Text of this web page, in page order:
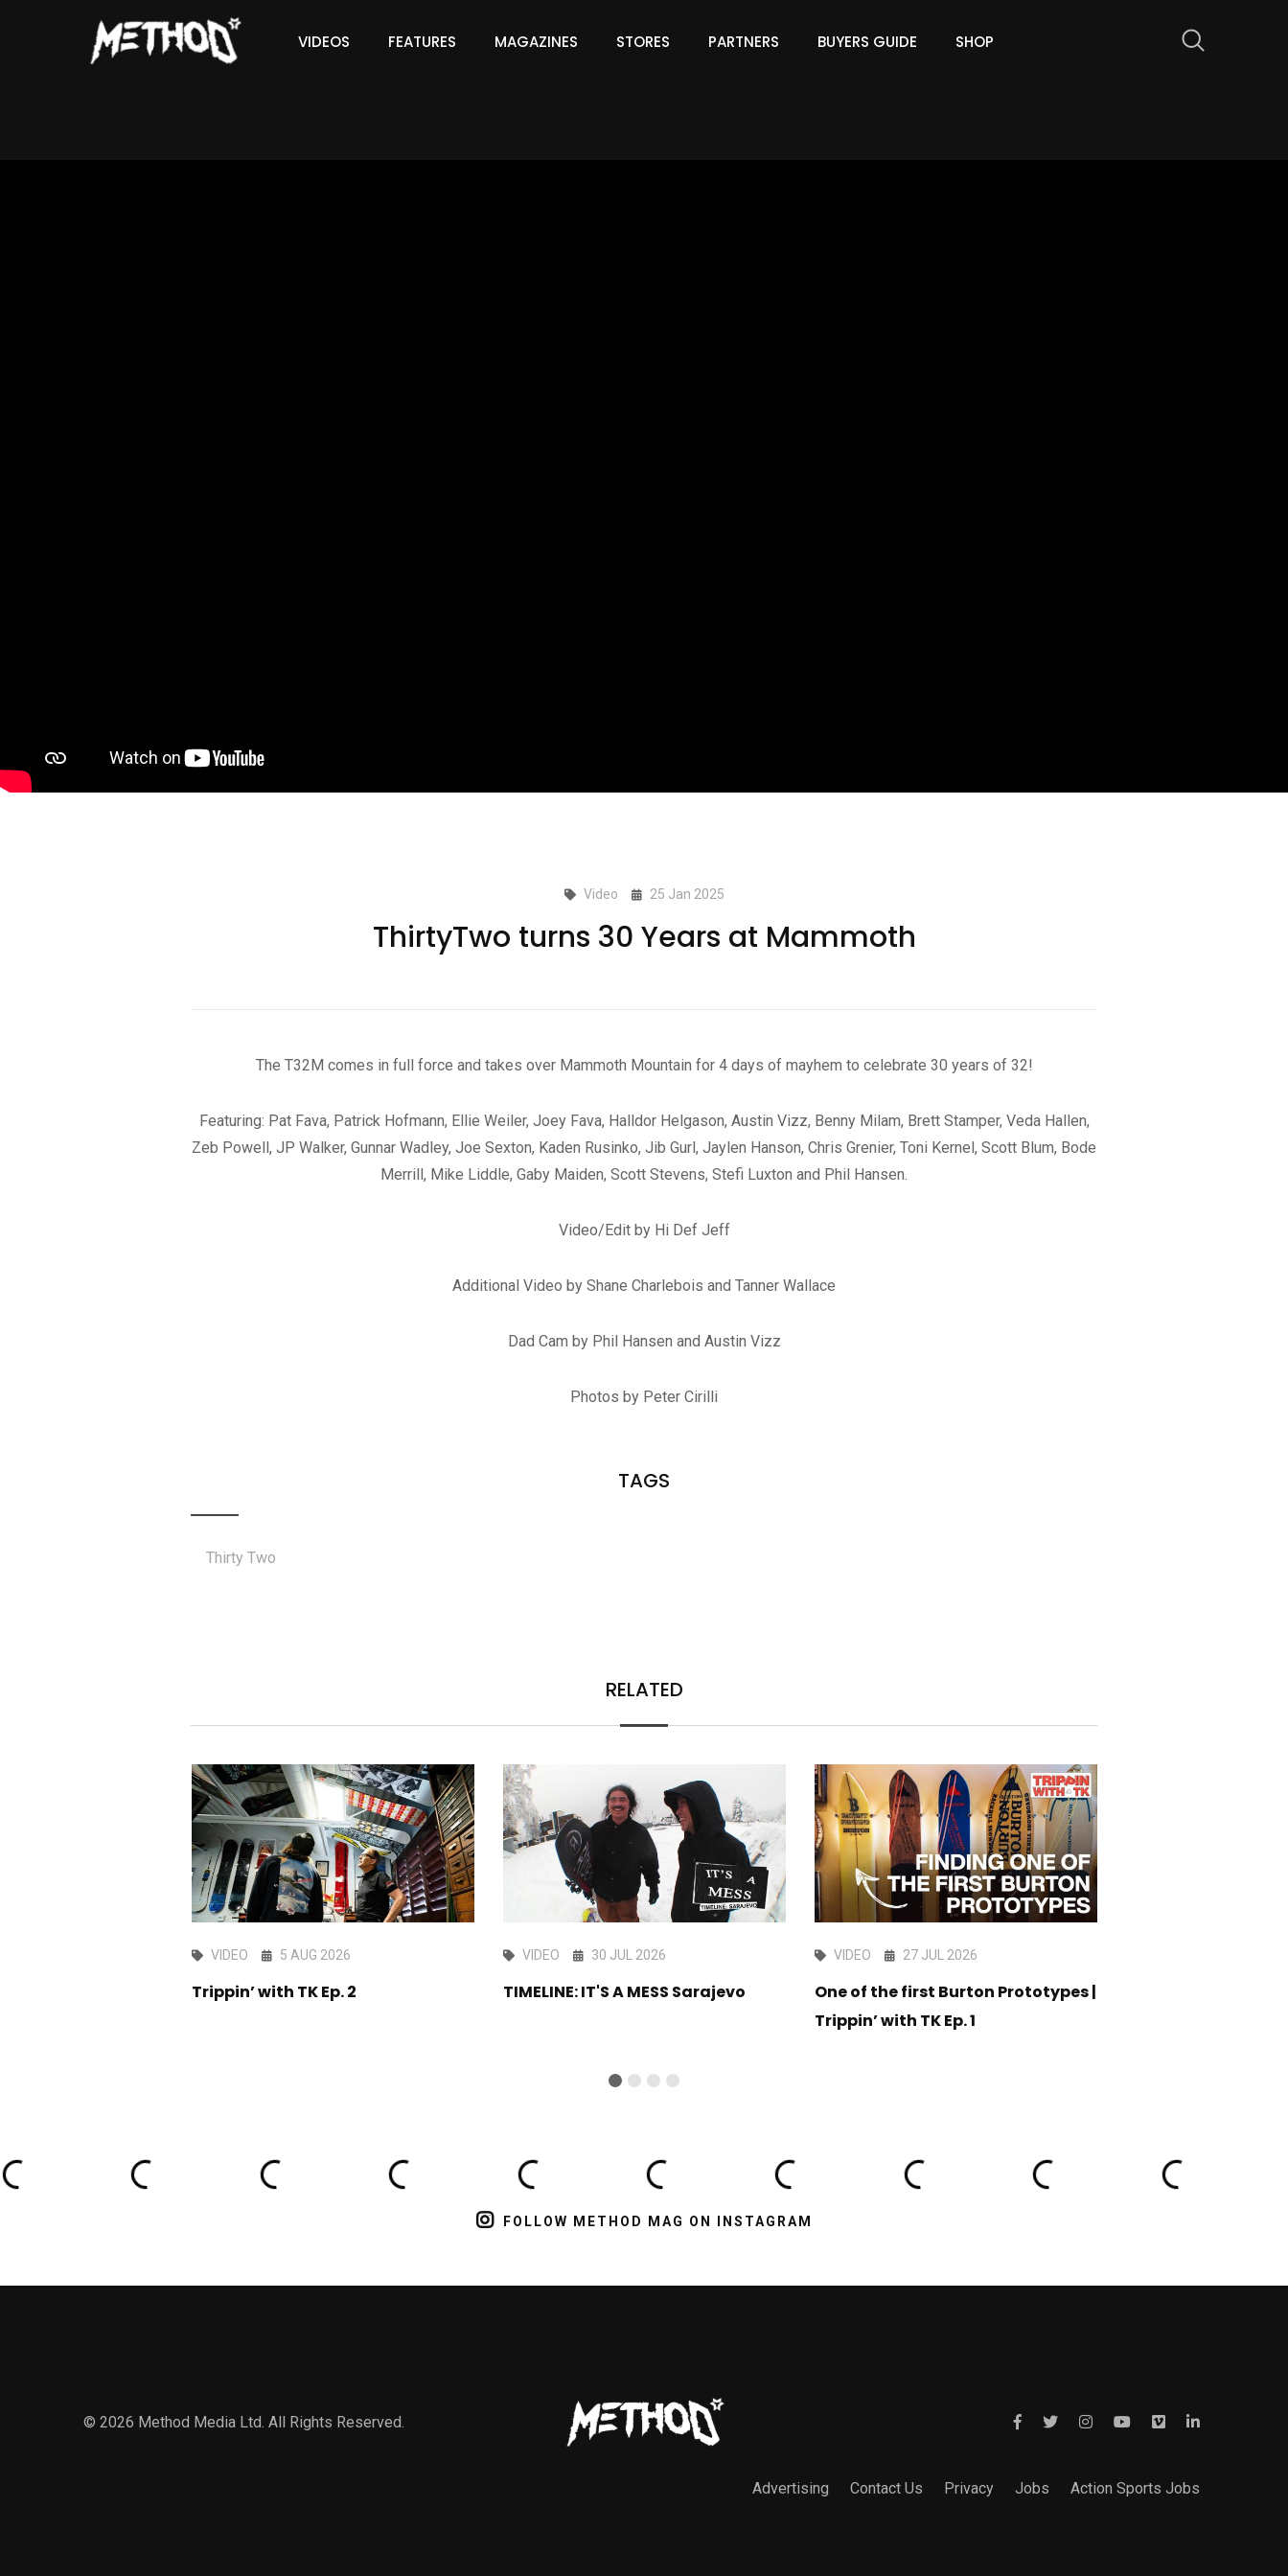
VIDEOS FEATURES MAGAZINES STORES PARTNERS BUYERS GUIDE SHOP
Video 25 Jan 2025
ThirtyTwo turns 30 Years at Mammoth
The T32M comes in full force and takes over Mammoth Mountain for 4 days of mayhem to celebrate 30 years of 32!
Featuring: Pat Fava, Patrick Hofmann, Ellie Weiler, Joey Fava, Halldor Helgason, Austin Vizz, Benny Milam, Brett Stamper, Veda Hallen,
Zeb Powell, JP Walker, Gunnar Wadley, Joe Sexton, Kaden Rusinko, Jib Gurl, Jaylen Hanson, Chris Grenier, Toni Kernel, Scott Blum, Bode
Merrill, Mike Liddle, Gaby Maiden, Scott Stevens, Stefi Luxton and Phil Hansen.
Video/Edit by Hi Def Jeff
Additional Video by Shane Charlebois and Tanner Wallace
Dad Cam by Phil Hansen and Austin Vizz
Photos by Peter Cirilli
TAGS
Thirty Two
RELATED
VIDEO 5 AUG 2026
Trippin’ with TK Ep. 2
VIDEO 30 JUL 2026
TIMELINE: IT'S A MESS Sarajevo
VIDEO 27 JUL 2026
One of the first Burton Prototypes |
Trippin’ with TK Ep. 1
FOLLOW METHOD MAG ON INSTAGRAM
© 2026 Method Media Ltd. All Rights Reserved.
Advertising Contact Us Privacy Jobs Action Sports Jobs